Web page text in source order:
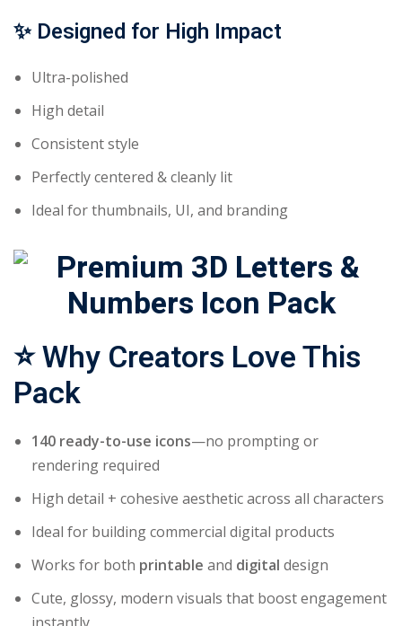
✨ Designed for High Impact
Ultra-polished
High detail
Consistent style
Perfectly centered & cleanly lit
Ideal for thumbnails, UI, and branding
⭐Why Creators Love This
Pack
140 ready-to-use icons—no prompting or
rendering required
High detail + cohesive aesthetic across all characters
Ideal for building commercial digital products
Works for both printable and digital design
Cute, glossy, modern visuals that boost engagement